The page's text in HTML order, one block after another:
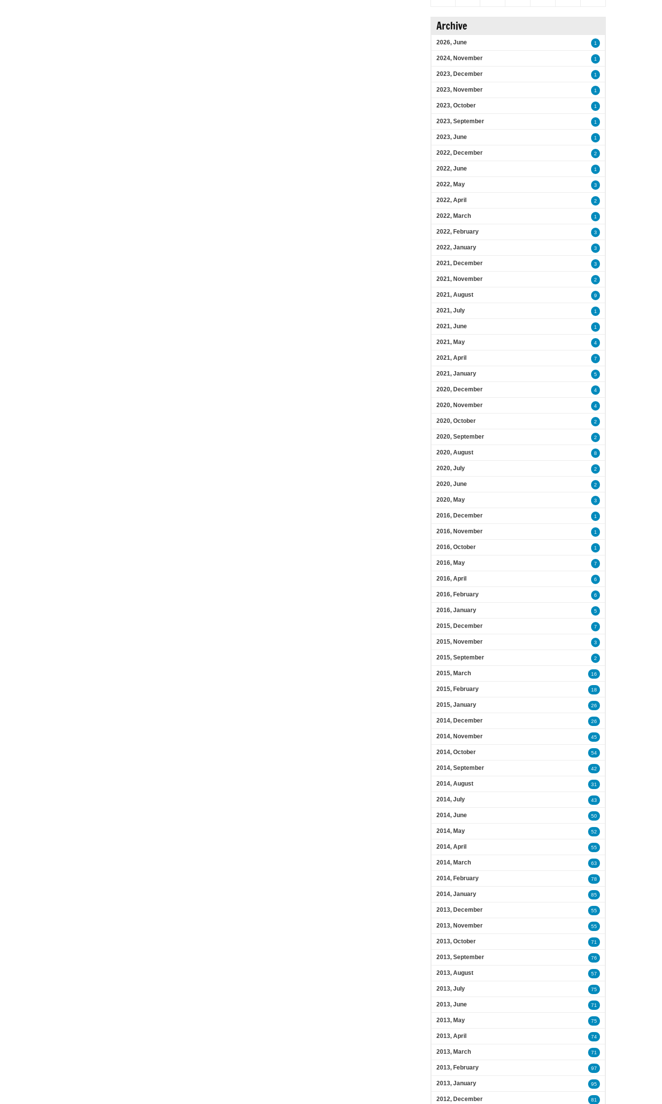
Archive
2026, June 1
2024, November 1
2023, December 1
2023, November 1
2023, October 1
2023, September 1
2023, June 1
2022, December 2
2022, June 1
2022, May 3
2022, April 2
2022, March 1
2022, February 3
2022, January 3
2021, December 3
2021, November 2
2021, August 9
2021, July 1
2021, June 1
2021, May 4
2021, April 7
2021, January 5
2020, December 4
2020, November 4
2020, October 2
2020, September 2
2020, August 8
2020, July 2
2020, June 2
2020, May 3
2016, December 1
2016, November 1
2016, October 1
2016, May 7
2016, April 6
2016, February 6
2016, January 5
2015, December 7
2015, November 3
2015, September 2
2015, March 16
2015, February 18
2015, January 26
2014, December 26
2014, November 45
2014, October 54
2014, September 42
2014, August 31
2014, July 43
2014, June 50
2014, May 52
2014, April 55
2014, March 63
2014, February 78
2014, January 85
2013, December 55
2013, November 55
2013, October 71
2013, September 76
2013, August 57
2013, July 75
2013, June 71
2013, May 75
2013, April 74
2013, March 71
2013, February 97
2013, January 95
2012, December 81